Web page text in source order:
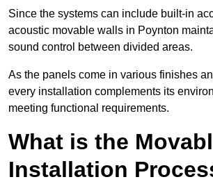
Since the systems can include built-in
acoustic movable walls in Poynton
sound control between divided areas.
As the panels come in various finishes
every installation complements its
meeting functional requirements.
What is the
Installation